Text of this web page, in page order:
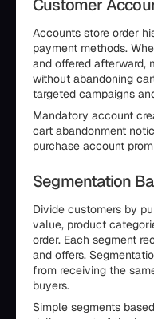
Customer
Accounts store order
payment methods.
and offered afterward,
without abandoning
targeted campaigns
Mandatory account
cart abandonment
purchase account
Segmentation
Divide customers by
value, product
order. Each segment
and offers.
from receiving the
buyers.
Simple segments